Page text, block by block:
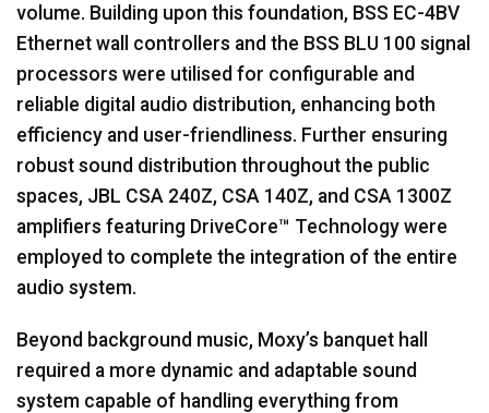
volume. Building upon this foundation, BSS EC-4BV
Ethernet wall controllers and the BSS BLU 100 signal
processors were utilised for configurable and
reliable digital audio distribution, enhancing both
efficiency and user-friendliness. Further ensuring
robust sound distribution throughout the public
spaces, JBL CSA 240Z, CSA 140Z, and CSA 1300Z
amplifiers featuring DriveCore™ Technology were
employed to complete the integration of the entire
audio system.
Beyond background music, Moxy’s banquet hall
required a more dynamic and adaptable sound
system capable of handling everything from